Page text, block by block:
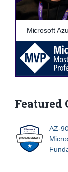
Microsoft
Featured
AZ-